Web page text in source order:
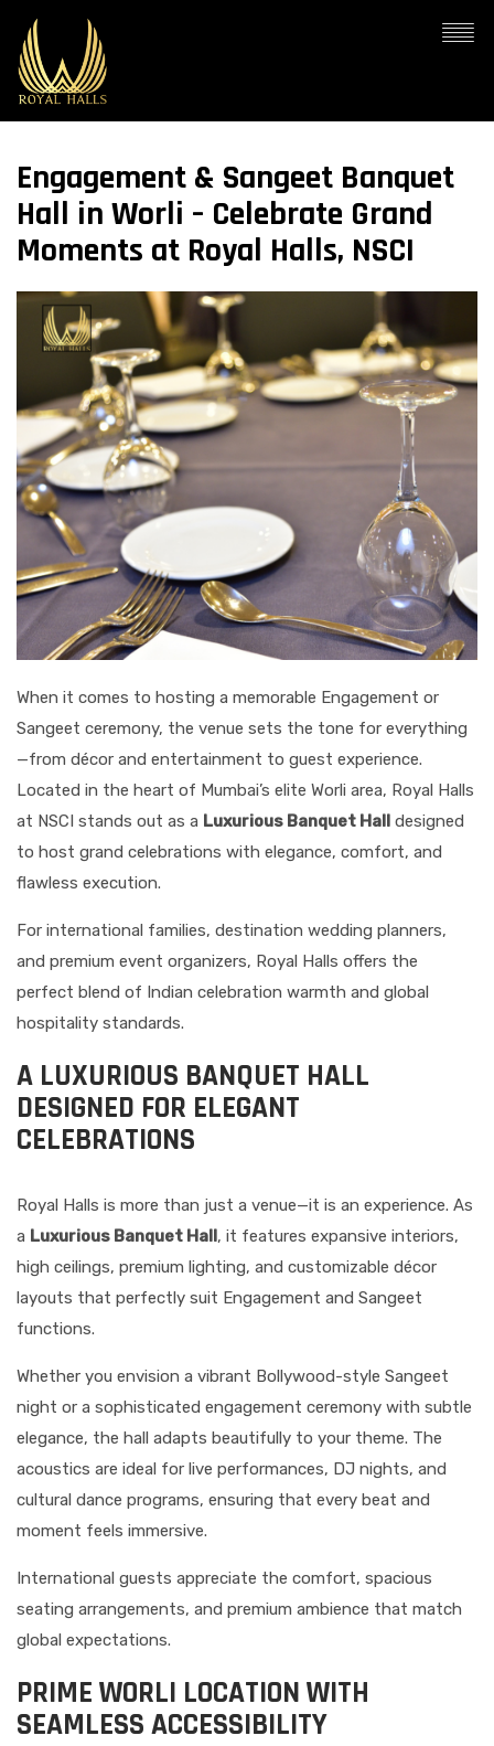
Engagement & Sangeet Banquet
Hall in Worli – Celebrate Grand
Moments at Royal Halls, NSCI
When it comes to hosting a memorable Engagement or
Sangeet ceremony, the venue sets the tone for everything
—from décor and entertainment to guest experience.
Located in the heart of Mumbai’s elite Worli area, Royal Halls
at NSCI stands out as a Luxurious Banquet Hall designed
to host grand celebrations with elegance, comfort, and
flawless execution.
For international families, destination wedding planners,
and premium event organizers, Royal Halls offers the
perfect blend of Indian celebration warmth and global
hospitality standards.
A LUXURIOUS BANQUET HALL
DESIGNED FOR ELEGANT
CELEBRATIONS
Royal Halls is more than just a venue—it is an experience. As
a Luxurious Banquet Hall, it features expansive interiors,
high ceilings, premium lighting, and customizable décor
layouts that perfectly suit Engagement and Sangeet
functions.
Whether you envision a vibrant Bollywood-style Sangeet
night or a sophisticated engagement ceremony with subtle
elegance, the hall adapts beautifully to your theme. The
acoustics are ideal for live performances, DJ nights, and
cultural dance programs, ensuring that every beat and
moment feels immersive.
International guests appreciate the comfort, spacious
seating arrangements, and premium ambience that match
global expectations.
PRIME WORLI LOCATION WITH
SEAMLESS ACCESSIBILITY